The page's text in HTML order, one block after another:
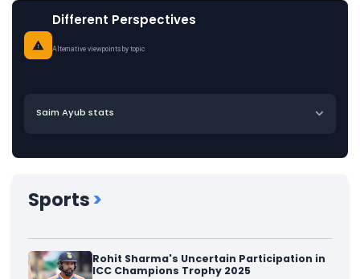
Different Perspectives
Alternative viewpoints by topic
Saim Ayub stats
Sports>
Rohit Sharma's Uncertain Participation in
ICC Champions Trophy 2025